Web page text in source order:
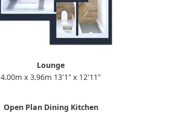
Lounge
4.00m x 3.96m 13'1" x 12'11"
Open Plan Dining Kitchen